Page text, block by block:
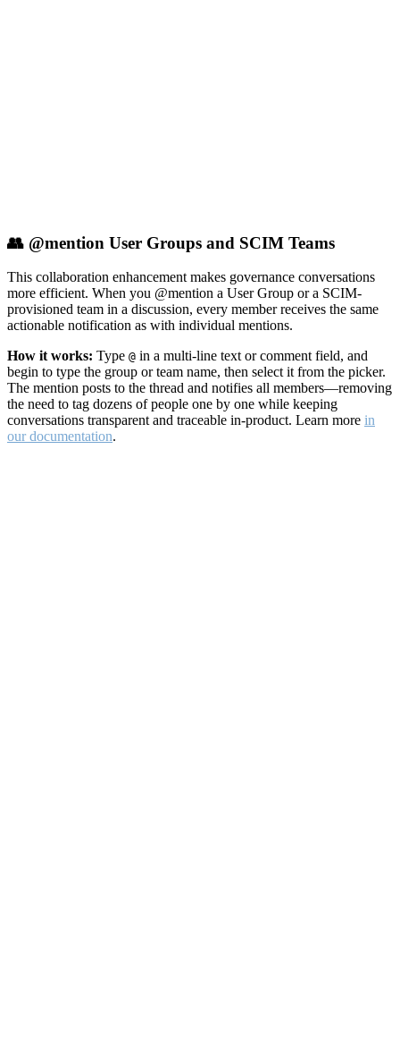
👥 @mention User Groups and SCIM Teams
This collaboration enhancement makes governance conversations
more efficient. When you @mention a User Group or a SCIM-
provisioned team in a discussion, every member receives the same
actionable notification as with individual mentions.
How it works: Type @ in a multi-line text or comment field, and
begin to type the group or team name, then select it from the picker.
The mention posts to the thread and notifies all members—removing
the need to tag dozens of people one by one while keeping
conversations transparent and traceable in-product. Learn more in
our documentation.